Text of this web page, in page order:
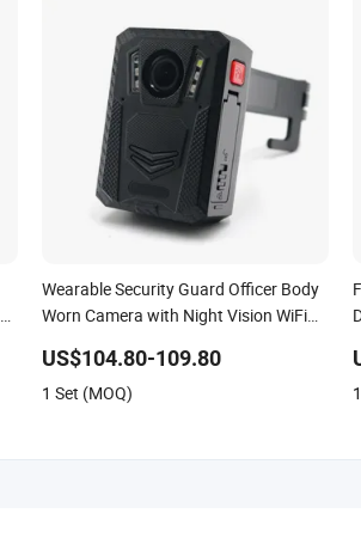
Wearable Security Guard Officer Body
Worn Camera with Night Vision WiFi
US$104.80-109.80
1 Set (MOQ)